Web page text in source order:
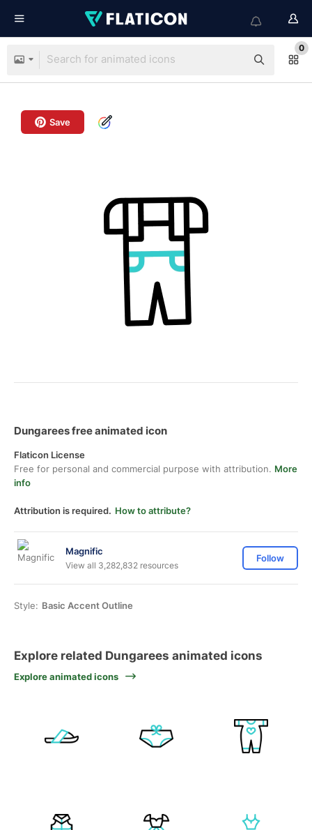
0
Save
Dungarees free animated icon
Flaticon License
Free for personal and commercial purpose with attribution. More
info
Attribution is required. How to attribute?
Magnific
View all 3,282,832 resources
Follow
Style: Basic Accent Outline
Explore related Dungarees animated icons
Explore animated icons